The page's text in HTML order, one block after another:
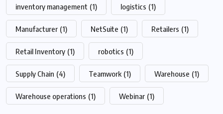
inventory management (1) logistics (1)
Manufacturer (1) NetSuite (1) Retailers (1)
Retail Inventory (1) robotics (1)
Supply Chain (4) Teamwork (1) Warehouse (1)
Warehouse operations (1) Webinar (1)